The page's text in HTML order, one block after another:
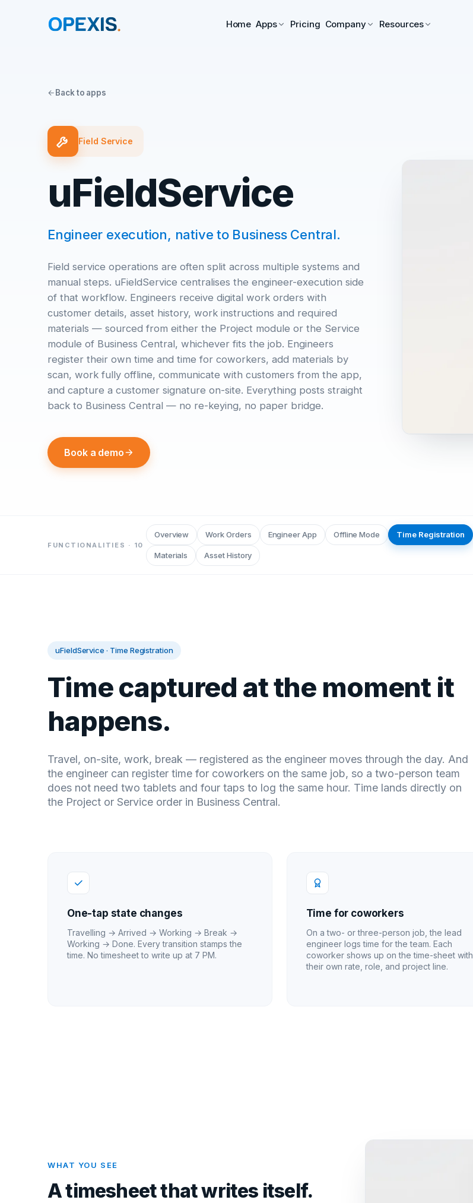
Home Apps Pricing Company Resources
Back to apps
Field Service
uFieldService
Engineer execution, native to Business Central.
Field service operations are often split across multiple systems and
manual steps. uFieldService centralises the engineer-execution side
of that workflow. Engineers receive digital work orders with
customer details, asset history, work instructions and required
materials — sourced from either the Project module or the Service
module of Business Central, whichever fits the job. Engineers
register their own time and time for coworkers, add materials by
scan, work fully offline, communicate with customers from the app,
and capture a customer signature on-site. Everything posts straight
back to Business Central — no re-keying, no paper bridge.
Book a demo
FUNCTIONALITIES · 10
Overview Work Orders Engineer App Offline Mode Time Registration
Materials Asset History
uFieldService · Time Registration
Time captured at the moment it
happens.
Travel, on-site, work, break — registered as the engineer moves through the day. And
the engineer can register time for coworkers on the same job, so a two-person team
does not need two tablets and four taps to log the same hour. Time lands directly on
the Project or Service order in Business Central.
One-tap state changes
Travelling → Arrived → Working → Break →
Working → Done. Every transition stamps the
time. No timesheet to write up at 7 PM.
Time for coworkers
On a two- or three-person job, the lead
engineer logs time for the team. Each
coworker shows up on the time-sheet with
their own rate, role, and project line.
WHAT YOU SEE
A timesheet that writes itself.